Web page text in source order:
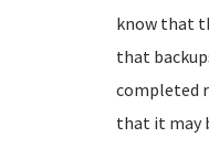
know that
that
completed
that it may